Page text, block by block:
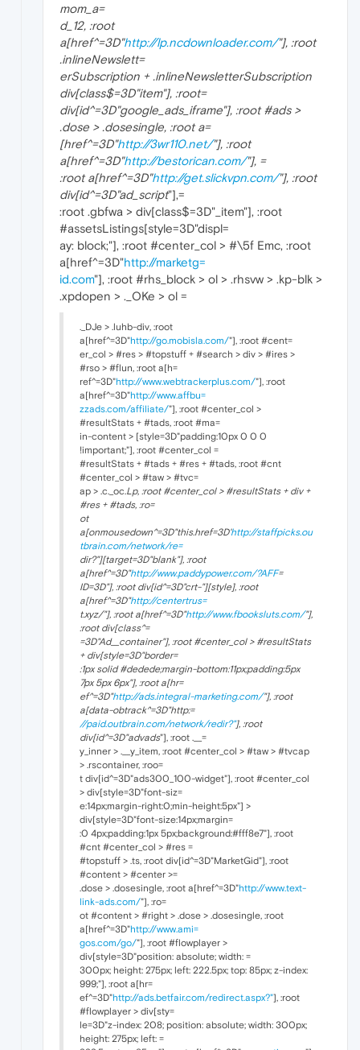
mom_a=
d_12, :root
a[href^=3D"http://lp.ncdownloader.com/"], :root
.inlineNewslett=
erSubscription + .inlineNewsletterSubscription
div[class$=3D"item"], :root=
div[id^=3D"google_ads_iframe"], :root #ads >
.dose > .dosesingle, :root a=
[href^=3D"http://3wr110.net/"], :root
a[href^=3D"http://bestorican.com/"], =
:root a[href^=3D"http://get.slickvpn.com/"], :root
div[id^=3D"ad_script"],=
:root .gbfwa > div[class$=3D"_item"], :root
#assetsListings[style=3D"displ=
ay: block;"], :root #center_col > #\5f Emc, :root
a[href^=3D"http://marketg=
id.com"], :root #rhs_block > ol > .rhsvw > .kp-blk >
.xpdopen > ._OKe > ol =
._DJe > .luhb-div, :root
a[href^=3D"http://go.mobisla.com/"], :root #cent=
er_col > #res > #topstuff + #search > div > #ires >
#rso > #flun, :root a[h=
ref^=3D"http://www.webtrackerplus.com/"], :root
a[href^=3D"http://www.affbu=
zzads.com/affiliate/"], :root #center_col >
#resultStats + #tads, :root #ma=
in-content > [style=3D"padding:10px 0 0 0
!important;"], :root #center_col =
#resultStats + #tads + #res + #tads, :root #cnt
#center_col > #taw > #tvc=
ap > .c._oc. Lp, :root #center_col > #resultStats + div +
#res + #tads, :ro=
ot
a[onmousedown^=3D"this.href=3D'http://staffpicks.ou
tbrain.com/network/re=
dir?"][target=3D"blank"], :root
a[href^=3D"http://www.paddypower.com/?AFF=
ID=3D"], :root div[id^=3D"crt-"][style], :root
a[href^=3D"http://centertrus=
t.xyz/"], :root a[href^=3D"http://www.fbooksluts.com/"],
:root div[class^=
=3D"Ad__container"], :root #center_col > #resultStats
+ div[style=3D"border=
:1px solid #dedede;margin-bottom:11px;padding:5px
7px 5px 6px"], :root a[hr=
ef^=3D"http://ads.integral-marketing.com/"], :root
a[data-obtrack^=3D"http:=
//paid.outbrain.com/network/redir?"], :root
div[id^=3D"advads"], :root .__=
y_inner > .__y_item, :root #center_col > #taw > #tvcap
> .rscontainer, :roo=
t div[id^=3D"ads300_100-widget"], :root #center_col
> div[style=3D"font-siz=
e:14px;margin-right:0;min-height:5px"] >
div[style=3D"font-size:14px;margin=
:0 4px;padding:1px 5px;background:#fff8e7"], :root
#cnt #center_col > #res =
#topstuff > .ts, :root div[id^=3D"MarketGid"], :root
#content > #center >=
.dose > .dosesingle, :root a[href^=3D"http://www.text-
link-ads.com/"], :ro=
ot #content > #right > .dose > .dosesingle, :root
a[href^=3D"http://www.ami=
gos.com/go/"], :root #flowplayer >
div[style=3D"position: absolute; width: =
300px; height: 275px; left: 222.5px; top: 85px; z-index:
999;"], :root a[hr=
ef^=3D"http://ads.betfair.com/redirect.aspx?"], :root
#flowplayer > div[sty=
le=3D"z-index: 208; position: absolute; width: 300px;
height: 275px; left: =